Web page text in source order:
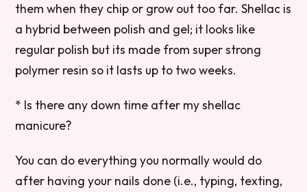
them when they chip or grow out too far. Shellac is
a hybrid between polish and gel; it looks like
regular polish but its made from super strong
polymer resin so it lasts up to two weeks.
* Is there any down time after my shellac
manicure?
You can do everything you normally would do
after having your nails done (i.e., typing, texting,